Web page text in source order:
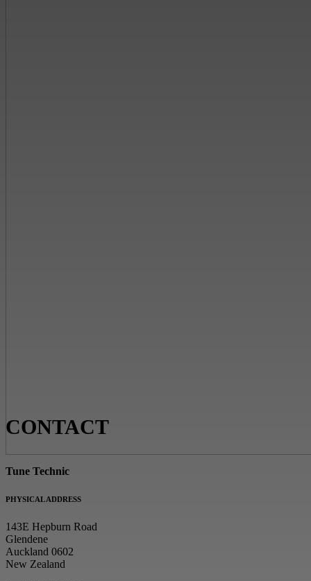
CONTACT
Tune Technic
PHYSICAL ADDRESS
143E Hepburn Road
Glendene
Auckland 0602
New Zealand